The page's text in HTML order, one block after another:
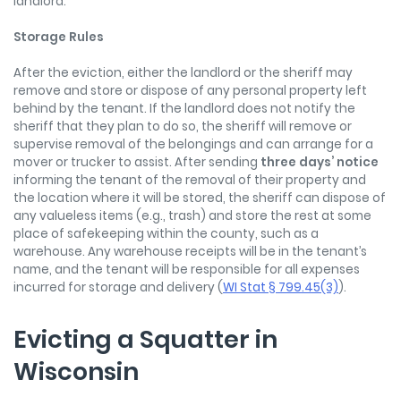
Storage Rules
After the eviction, either the landlord or the sheriff may
remove and store or dispose of any personal property left
behind by the tenant. If the landlord does not notify the
sheriff that they plan to do so, the sheriff will remove or
supervise removal of the belongings and can arrange for a
mover or trucker to assist. After sending three days’ notice
informing the tenant of the removal of their property and
the location where it will be stored, the sheriff can dispose of
any valueless items (e.g., trash) and store the rest at some
place of safekeeping within the county, such as a
warehouse. Any warehouse receipts will be in the tenant’s
name, and the tenant will be responsible for all expenses
incurred for storage and delivery (WI Stat § 799.45(3)).
Evicting a Squatter in
Wisconsin